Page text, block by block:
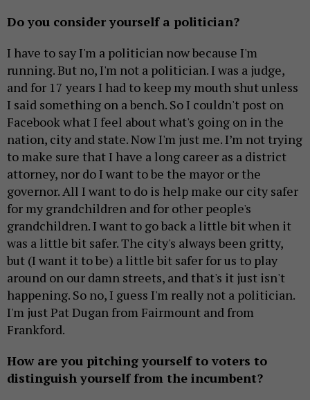
Do you consider yourself a politician?
I have to say I'm a politician now because I'm
running. But no, I'm not a politician. I was a judge,
and for 17 years I had to keep my mouth shut unless
I said something on a bench. So I couldn't post on
Facebook what I feel about what's going on in the
nation, city and state. Now I'm just me. I’m not trying
to make sure that I have a long career as a district
attorney, nor do I want to be the mayor or the
governor. All I want to do is help make our city safer
for my grandchildren and for other people's
grandchildren. I want to go back a little bit when it
was a little bit safer. The city's always been gritty,
but (I want it to be) a little bit safer for us to play
around on our damn streets, and that's it just isn't
happening. So no, I guess I'm really not a politician.
I'm just Pat Dugan from Fairmount and from
Frankford.
How are you pitching yourself to voters to
distinguish yourself from the incumbent?